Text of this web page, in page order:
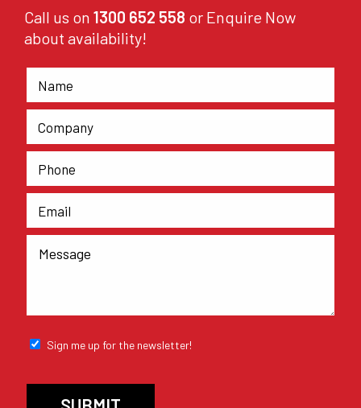
Call us on 1300 652 558 or Enquire Now
about availability!
Sign me up for the newsletter!